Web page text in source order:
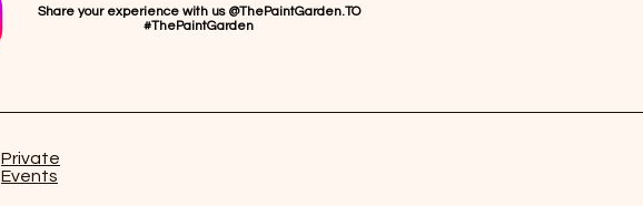
Share your experience with us @ThePaintGarden.TO
#ThePaintGarden
Private
Events